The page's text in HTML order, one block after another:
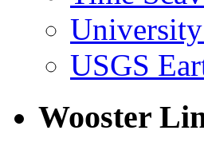
USGS
Wooster